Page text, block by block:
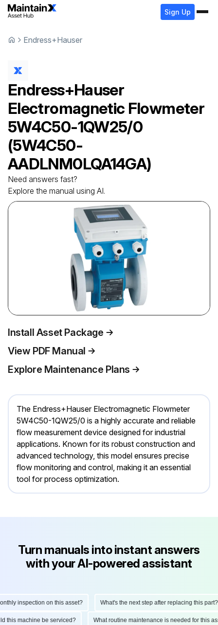
Sign Up
Endress+Hauser
Endress+Hauser
Electromagnetic Flowmeter
5W4C50-1QW25/0
(5W4C50-
AADLNM0LQA14GA)
Need answers fast?
Explore the manual using AI.
Install Asset Package
View PDF Manual
Explore Maintenance Plans
The Endress+Hauser Electromagnetic Flowmeter
5W4C50-1QW25/0 is a highly accurate and reliable
flow measurement device designed for industrial
applications. Known for its robust construction and
advanced technology, this model ensures precise
flow monitoring and control, making it an essential
tool for process optimization.
Turn manuals into instant answers
with your AI-powered assistant
inspection on this asset? What's the next step after replacing this part?
this machine be serviced? What routine maintenance is needed for